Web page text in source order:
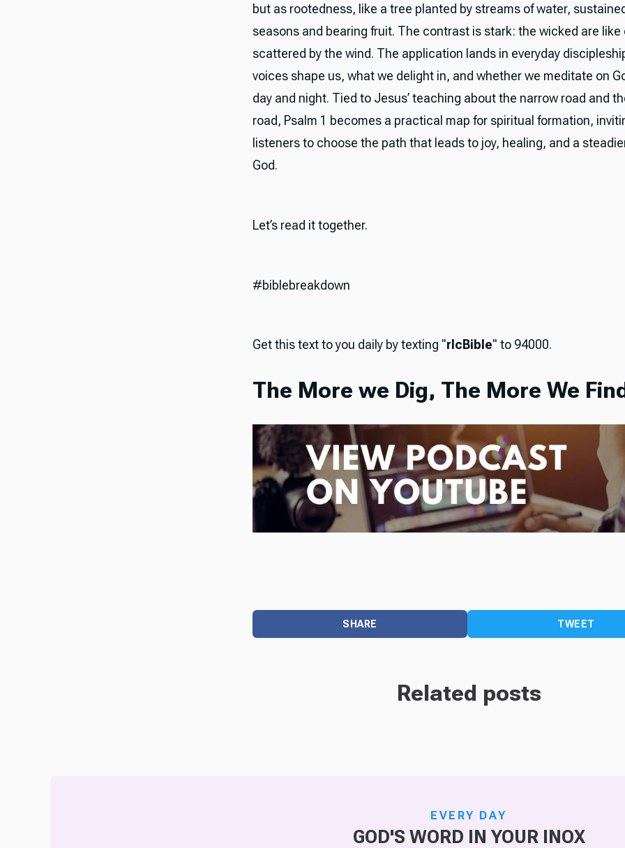
but as rootedness, like a tree planted by streams of water,
seasons and bearing fruit. The contrast is stark: the wicked are like
scattered by the wind. The application lands in everyday
voices shape us, what we delight in, and whether we meditate on
day and night. Tied to Jesus’ teaching about the narrow road and
road, Psalm 1 becomes a practical map for spiritual formation,
listeners to choose the path that leads to joy, healing, and a
God.
Let’s read it together.
#biblebreakdown
Get this text to you daily by texting "rlcBible" to 94000.
The More we Dig, The More We
SHARE TWEET
Related posts
EVERY DAY
GOD'S WORD IN YOUR INOX